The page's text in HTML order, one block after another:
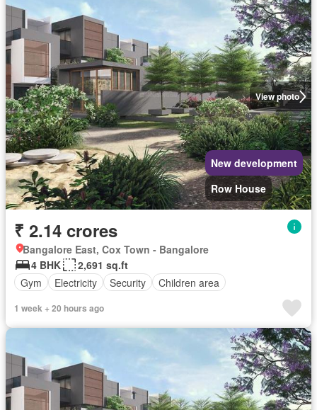
View photo
New development
Row House
₹ 2.14 crores
Bangalore East, Cox Town - Bangalore
4 BHK
2,691 sq.ft
Gym
Electricity Security Children area
1 week + 20 hours ago